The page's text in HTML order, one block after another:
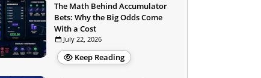
The Math Behind Accumulator
Bets: Why the Big Odds Come
With a Cost
July 22, 2026
Keep Reading